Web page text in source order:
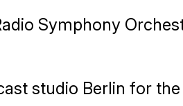
Symphony
studio Berlin for